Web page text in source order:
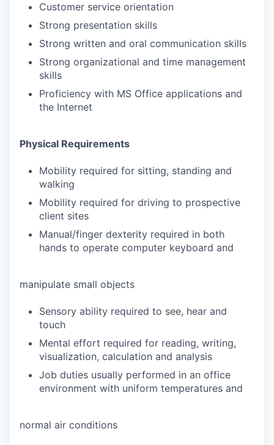
Customer service orientation
Strong presentation skills
Strong written and oral communication skills
Strong organizational and time management
skills
Proficiency with MS Office applications and
the Internet
Physical Requirements
Mobility required for sitting, standing and
walking
Mobility required for driving to prospective
client sites
Manual/finger dexterity required in both
hands to operate computer keyboard and
manipulate small objects
Sensory ability required to see, hear and
touch
Mental effort required for reading, writing,
visualization, calculation and analysis
Job duties usually performed in an office
environment with uniform temperatures and
normal air conditions